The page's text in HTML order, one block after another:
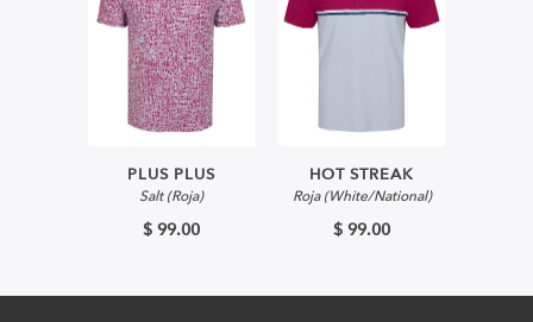
PLUS PLUS
Salt (Roja)
$ 99.00
HOT STREAK
Roja (White/National)
$ 99.00